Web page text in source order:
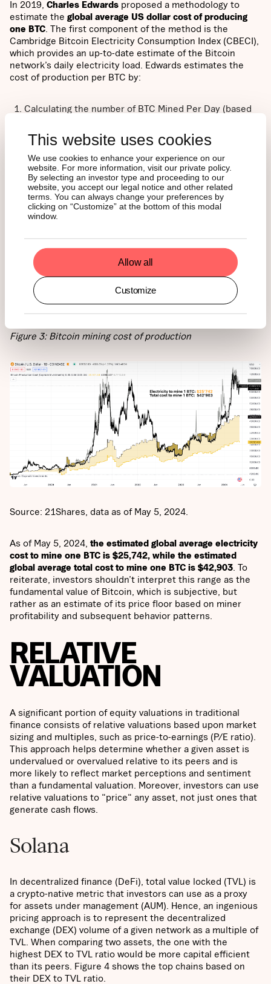
This website uses cookies
We use cookies to enhance your experience on our
website. For more information, visit our private policy.
By selecting an investor type and proceeding to our
website, you accept our legal notice and other related
terms. You can always change your preferences by
clicking on “Customize” at the bottom of this modal
window.
Allow all
Customize
In 2019, Charles Edwards proposed a methodology to
estimate the global average US dollar cost of producing
one BTC . The first component of the method is the
Cambridge Bitcoin Electricity Consumption Index (CBECI),
which provides an up-to-date estimate of the Bitcoin
network’s daily electricity load. Edwards estimates the
cost of production per BTC by:
Calculating the number of BTC Mined Per Day (based
Calculating the daily electricity cost to mine one BTC
(Daily Electrical Cost)
Estimating the global average “Elec-to-Total Cost Ratio”
= (Bitcoin Electrical Cost) / (Daily Cost of running a
Bitcoin Mining Business)
An investor can then compute Bitcoin Production Cost
(Daily Electrical Cost) / (Elec-to-Total Cost Ratio). Finally,
BTC provides to miners. Bitcoin Miner Price is calculated
as follows: BTC Price + (Daily Transaction Fees) / (Daily
BTC mined).When the BTC price is below the total cost of
mining one BTC, it signals that Bitcoin miners may be
struggling and potentially taking short-term losses.
Figure 3: Bitcoin mining cost of production
Source: 21Shares, data as of May 5, 2024.
As of May 5, 2024, the estimated global average electricity
cost to mine one BTC is $25,742, while the estimated
global average total cost to mine one BTC is $42,903 . To
reiterate, investors shouldn’t interpret this range as the
fundamental value of Bitcoin, which is subjective, but
rather as an estimate of its price floor based on miner
profitability and subsequent behavior patterns.
RELATIVE
VALUATION
A significant portion of equity valuations in traditional
finance consists of relative valuations based upon market
sizing and multiples, such as price-to-earnings (P/E ratio).
This approach helps determine whether a given asset is
undervalued or overvalued relative to its peers and is
more likely to reflect market perceptions and sentiment
than a fundamental valuation. Moreover, investors can use
relative valuations to "price" any asset, not just ones that
generate cash flows.
Solana
In decentralized finance (DeFi), total value locked (TVL) is
a crypto-native metric that investors can use as a proxy
for assets under management (AUM). Hence, an ingenious
pricing approach is to represent the decentralized
exchange (DEX) volume of a given network as a multiple of
TVL. When comparing two assets, the one with the
highest DEX to TVL ratio would be more capital efficient
than its peers. Figure 4 shows the top chains based on
their DEX to TVL ratio.